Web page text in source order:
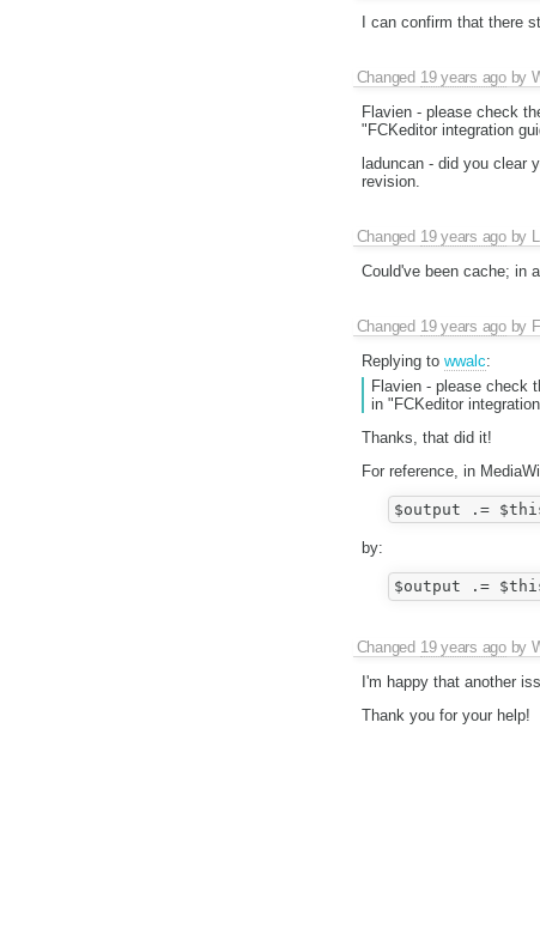
I can confirm that there
Changed 19 years agoby
Flavien - please check
"FCKeditor integration
laduncan - did you clear
revision.
Changed 19 years agoby
Could've been cache; in
Changed 19 years agoby
Replying to wwalc:
Flavien - please check
in "FCKeditor integration
Thanks, that did it!
For reference, in
by:
Changed 19 years agoby
I'm happy that another
Thank you for your help!